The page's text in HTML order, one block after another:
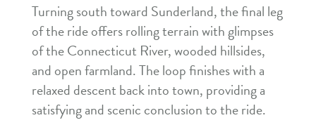
Turning south toward Sunderland, the final leg
of the ride offers rolling terrain with glimpses
of the Connecticut River, wooded hillsides,
and open farmland. The loop finishes with a
relaxed descent back into town, providing a
satisfying and scenic conclusion to the ride.